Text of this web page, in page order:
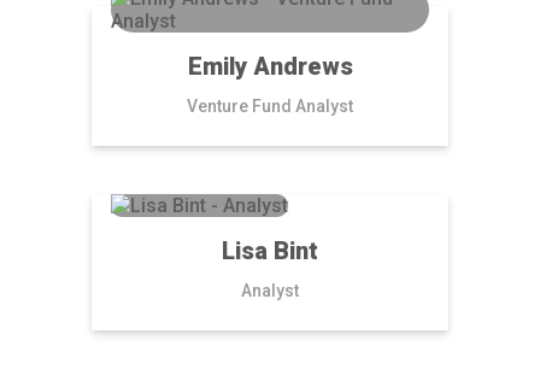
Emily Andrews
Venture Fund Analyst
Lisa Bint
Analyst